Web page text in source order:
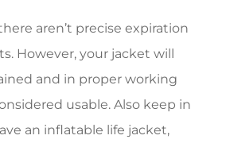
aren’t precise expiration
However, your jacket will
and in proper working
usable. Also keep in
an inflatable life jacket,